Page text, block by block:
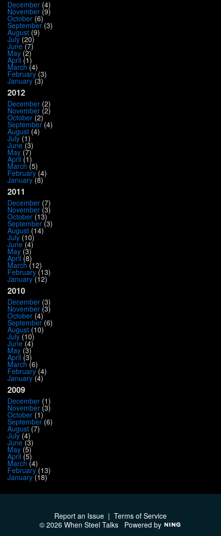
December (4)
November (9)
October (6)
September (3)
August (9)
July (20)
June(7)
May (2)
April (1)
March (4)
February(3)
January(3)
2012
December (2)
November (2)
October (2)
September (4)
August (4)
July (1)
June(3)
May (7)
April (1)
March (5)
February(4)
January(8)
2011
December (7)
November (3)
October (13)
September (3)
August (14)
July (10)
June(4)
May (3)
April (8)
March (12)
February (13)
January(12)
2010
December (3)
November (3)
October (4)
September (6)
August (10)
July (10)
June(4)
May (3)
April (3)
March (6)
February(4)
January(4)
2009
December (1)
November (3)
October (1)
September (6)
August (7)
July (4)
June(3)
May (5)
April (5)
March (4)
February(13)
January(18)
Report an Issue | Terms of Service
© 2026 When Steel Talks Powered by